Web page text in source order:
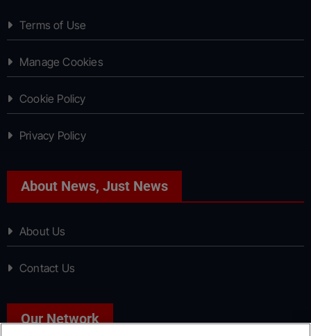
Terms of Use
Manage Cookies
Cookie Policy
Privacy Policy
About News, Just News
About Us
Contact Us
Our Network